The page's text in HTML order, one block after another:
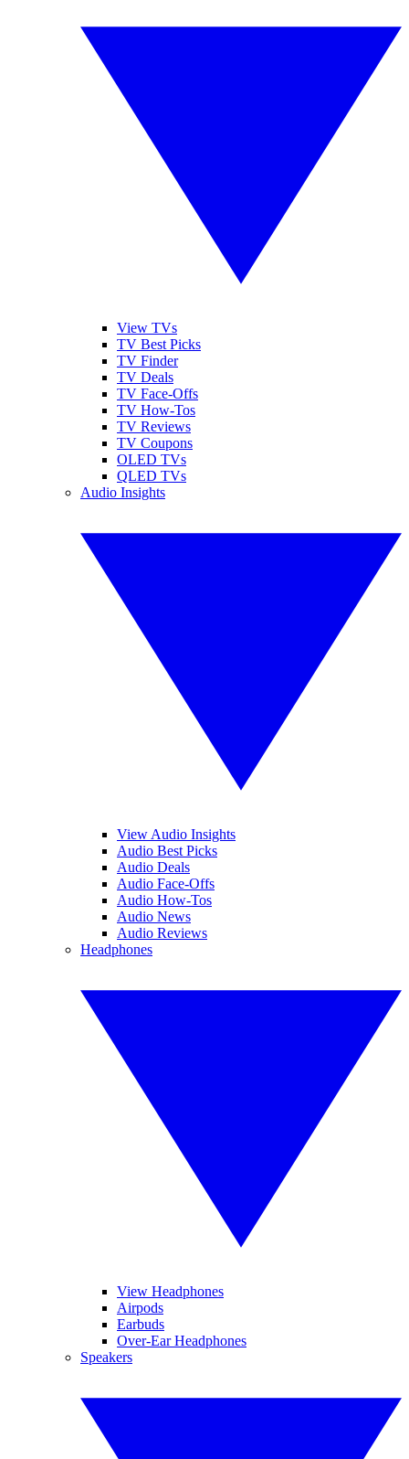
View TVs
TV Best Picks
TV Finder
TV Deals
TV Face-Offs
TV How-Tos
TV Reviews
TV Coupons
OLED TVs
QLED TVs
Audio Insights
View Audio Insights
Audio Best Picks
Audio Deals
Audio Face-Offs
Audio How-Tos
Audio News
Audio Reviews
Headphones
View Headphones
Airpods
Earbuds
Over-Ear Headphones
Speakers